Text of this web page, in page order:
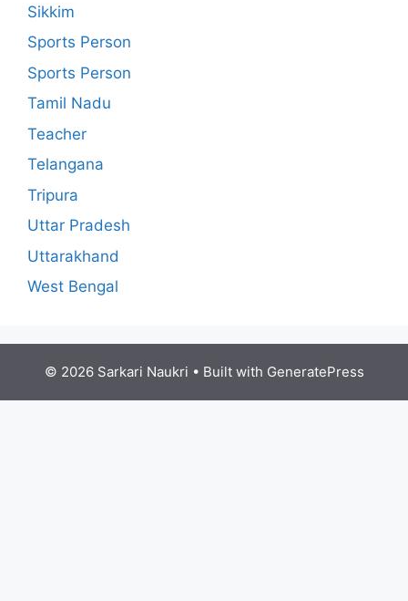
Sikkim
Sports Person
Sports Person
Tamil Nadu
Teacher
Telangana
Tripura
Uttar Pradesh
Uttarakhand
West Bengal
© 2026 Sarkari Naukri • Built with GeneratePress